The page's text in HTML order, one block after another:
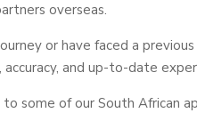
overseas.
or have faced a
and up-to-date
some of our South African